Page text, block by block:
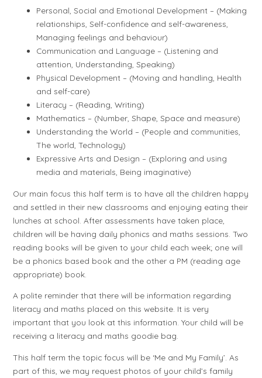
Personal, Social and Emotional Development – (Making
relationships, Self-confidence and self-awareness,
Managing feelings and behaviour)
Communication and Language – (Listening and
attention, Understanding, Speaking)
Physical Development – (Moving and handling, Health
and self-care)
Literacy – (Reading, Writing)
Mathematics – (Number, Shape, Space and measure)
Understanding the World – (People and communities,
The world, Technology)
Expressive Arts and Design – (Exploring and using
media and materials, Being imaginative)
Our main focus this half term is to have all the children happy
and settled in their new classrooms and enjoying eating their
lunches at school. After assessments have taken place,
children will be having daily phonics and maths sessions. Two
reading books will be given to your child each week; one will
be a phonics based book and the other a PM (reading age
appropriate) book.
A polite reminder that there will be information regarding
literacy and maths placed on this website. It is very
important that you look at this information. Your child will be
receiving a literacy and maths goodie bag.
This half term the topic focus will be ‘Me and My Family’. As
part of this, we may request photos of your child’s family